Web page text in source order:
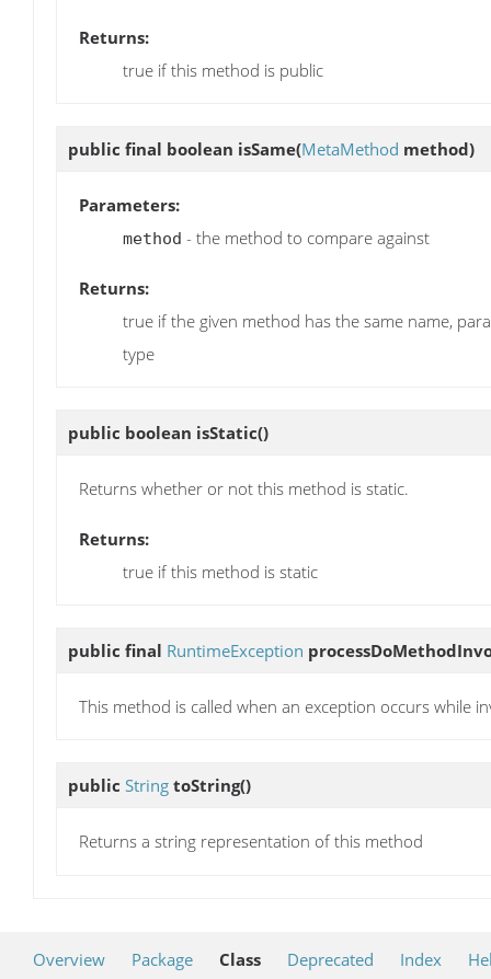
Returns:
true if this method is public
public final boolean isSame(MetaMethod method)
Parameters:
method - the method to compare against
Returns:
true if the given method has the same name,
type
public boolean isStatic()
Returns whether or not this method is static.
Returns:
true if this method is static
public final RuntimeException
This method is called when an exception occurs while
public String toString()
Returns a string representation of this method
Overview Package Class Deprecated Index